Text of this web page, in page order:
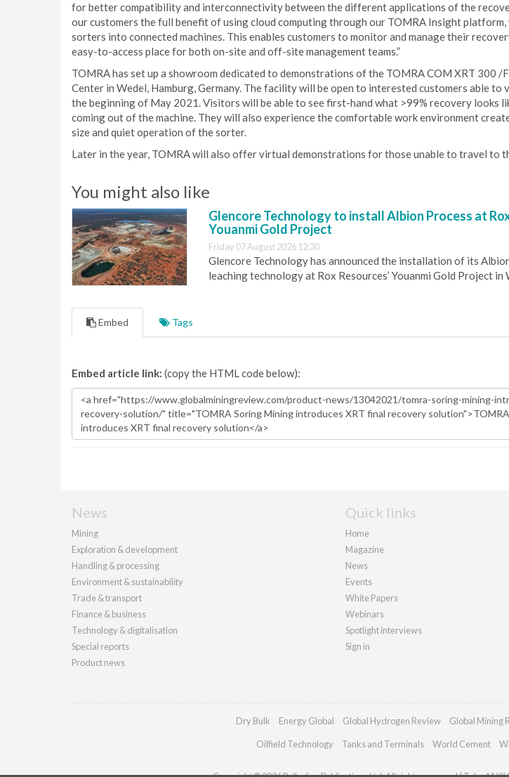
for better compatibility and interconnectivity between the different applications of the
our customers the full benefit of using cloud computing through our TOMRA Insight platform,
sorters into connected machines. This enables customers to monitor and manage their
easy-to-access place for both on-site and off-site management teams.”
TOMRA has set up a showroom dedicated to demonstrations of the TOMRA COM XRT 300 /
Center in Wedel, Hamburg, Germany. The facility will be open to interested customers able to
the beginning of May 2021. Visitors will be able to see first-hand what >99% recovery looks
coming out of the machine. They will also experience the comfortable work environment
size and quiet operation of the sorter.
Later in the year, TOMRA will also offer virtual demonstrations for those unable to travel to
You might also like
Glencore Technology to install Albion Process at
Youanmi Gold Project
Friday 07 August 2026 12:30
Glencore Technology has announced the installation of its
leaching technology at Rox Resources’ Youanmi Gold Project
Embed Tags
Embed article link: (copy the HTML code below):
News
Mining
Exploration & development
Handling & processing
Environment & sustainability
Trade & transport
Finance & business
Technology & digitalisation
Special reports
Product news
Quick links
Home
Magazine
News
Events
White Papers
Webinars
Spotlight interviews
Sign in
Dry Bulk Energy Global Global Hydrogen Review Global Mining
Oilfield Technology Tanks and Terminals World Cement